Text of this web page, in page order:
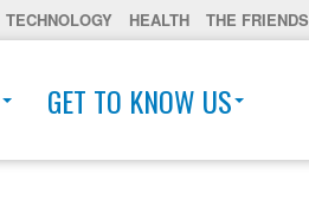
TECHNOLOGY HEALTH THE FRIENDS
GET TO KNOW US